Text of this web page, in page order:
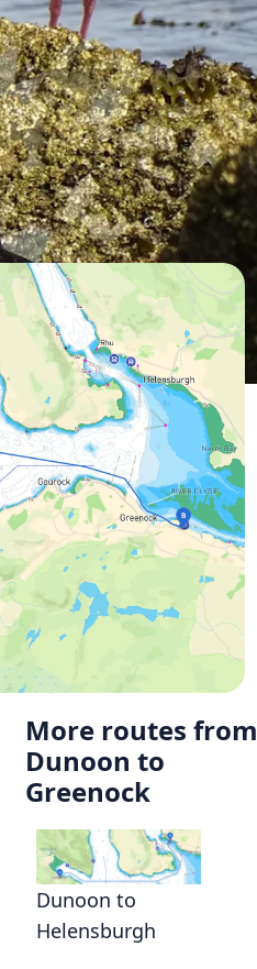
More routes from
Dunoon to
Greenock
Dunoon to
Helensburgh